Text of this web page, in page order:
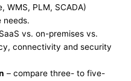
WMS, PLM, SCADA)
needs.
vs. on-premises vs.
connectivity and security
– compare three- to five-